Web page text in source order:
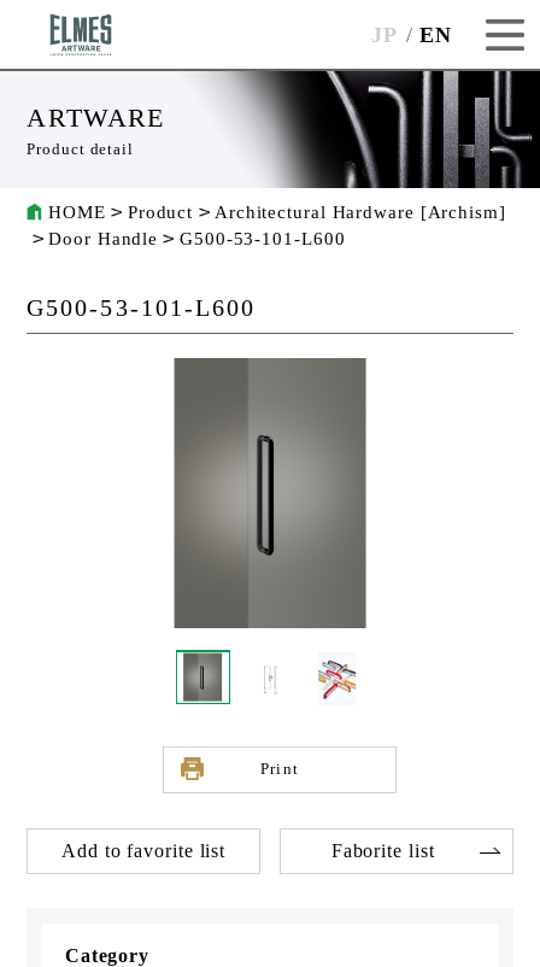
JP EN
ARTWARE
Product detail
HOME Product
Architectural Hardware [Archism]
Door Handle
G500-53-101-L600
G500-53-101-L600
Print
Add to favorite list Faborite list
Category